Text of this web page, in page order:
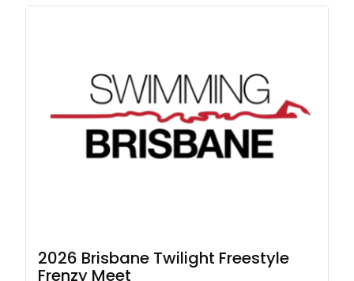
2026 Brisbane Twilight Freestyle
Frenzy Meet